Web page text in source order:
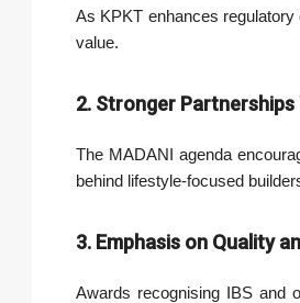
As KPKT enhances
value.
2. Stronger Partnerships
The MADANI agenda
behind lifestyle-focused
3. Emphasis on Quality
Awards recognising IBS and